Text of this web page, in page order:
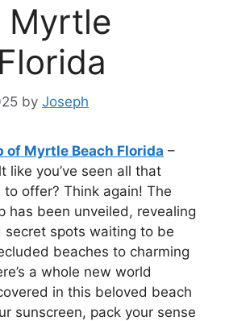
Myrtle
by Joseph
of Myrtle Beach Florida –
like you’ve seen all that
offer? Think again! The
has been unveiled, revealing
secret spots waiting to be
beaches to charming
a whole new world
in this beloved beach
sunscreen, pack your sense